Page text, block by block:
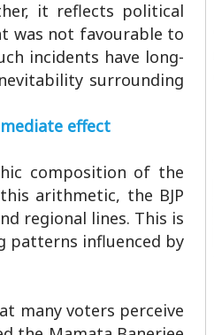
it reflects political
was not favourable to
incidents have long-
surrounding
effect
composition of the
arithmetic, the BJP
regional lines. This is
patterns influenced by
many voters perceive